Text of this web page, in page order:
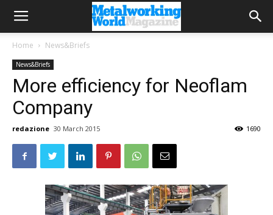
Home News&Briefs
News&Briefs
More efficiency for Neoflam
Company
redazione 30 March 2015 1690